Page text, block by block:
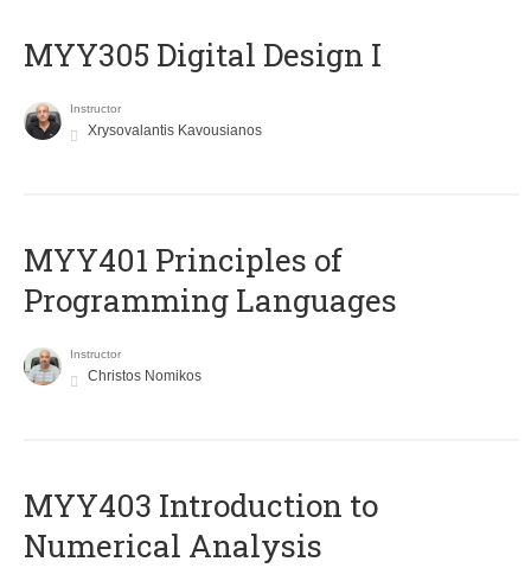
MYY305 Digital Design Ι
Instructor
Xrysovalantis Kavousianos
MYY401 Principles of
Programming Languages
Instructor
Christos Nomikos
MYY403 Introduction to
Numerical Analysis